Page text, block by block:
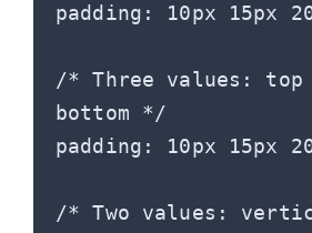
padding: 10px 15px
/* Three values: top
bottom */
padding: 10px 15px
/* Two values: